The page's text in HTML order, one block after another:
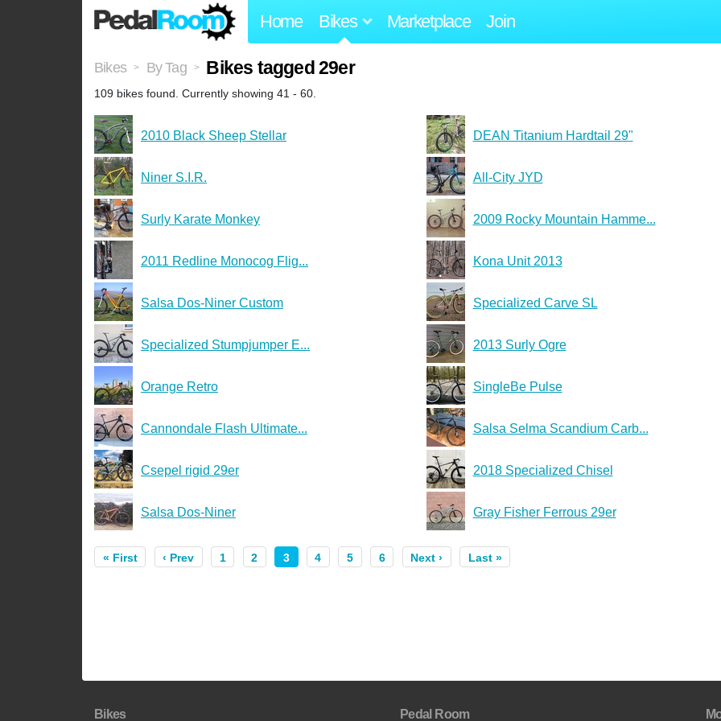
Home Bikes Marketplace Join
Bikes > By Tag > Bikes tagged 29er
109 bikes found. Currently showing 41 - 60.
2010 Black Sheep Stellar DEAN Titanium Hardtail 29"
Niner S.I.R. All-City JYD
Surly Karate Monkey 2009 Rocky Mountain Hamme...
2011 Redline Monocog Flig... Kona Unit 2013
Salsa Dos-Niner Custom Specialized Carve SL
Specialized Stumpjumper E... 2013 Surly Ogre
Orange Retro SingleBe Pulse
Cannondale Flash Ultimate... Salsa Selma Scandium Carb...
Csepel rigid 29er 2018 Specialized Chisel
Salsa Dos-Niner Gray Fisher Ferrous 29er
« First ‹ Prev 1 2 3 4 5 6 Next › Last »
Bikes Pedal Room